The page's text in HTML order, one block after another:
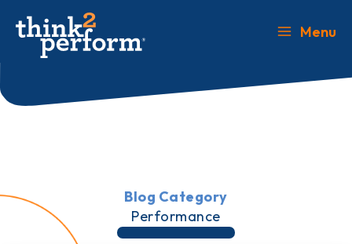
content
Menu
Menu
Blog Category
Performance